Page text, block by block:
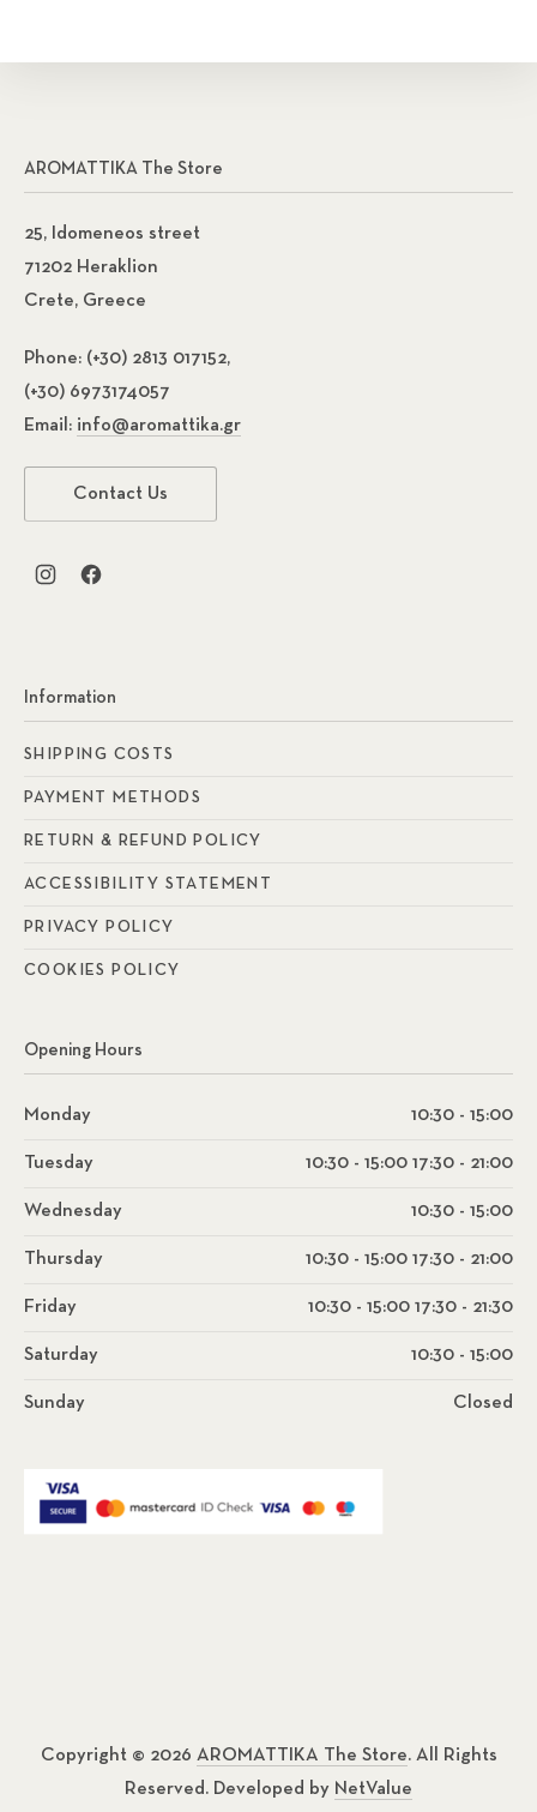
AROMATTIKA The Store
25, Idomeneos street
71202 Heraklion
Crete, Greece
Phone: (+30) 2813 017152,
(+30) 6973174057
Email: info@aromattika.gr
Contact Us
New Window
New Window
Information
SHIPPING COSTS
PAYMENT METHODS
RETURN & REFUND POLICY
ACCESSIBILITY STATEMENT
PRIVACY POLICY
COOKIES POLICY
Opening Hours
Monday 10:30 - 15:00
Tuesday 10:30 - 15:00 17:30 - 21:00
Wednesday 10:30 - 15:00
Thursday 10:30 - 15:00 17:30 - 21:00
Friday 10:30 - 15:00 17:30 - 21:30
Saturday 10:30 - 15:00
Sunday Closed
Copyright © 2026 AROMATTIKA The Store. All Rights
Reserved. Developed by NetValue